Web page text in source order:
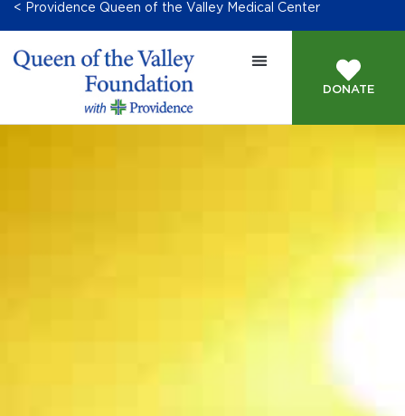
< Providence Queen of the Valley Medical Center
DONATE